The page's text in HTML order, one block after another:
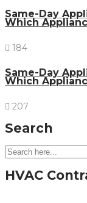
Same-Day
Which
184
Same-Day
Which
207
Search
HVAC